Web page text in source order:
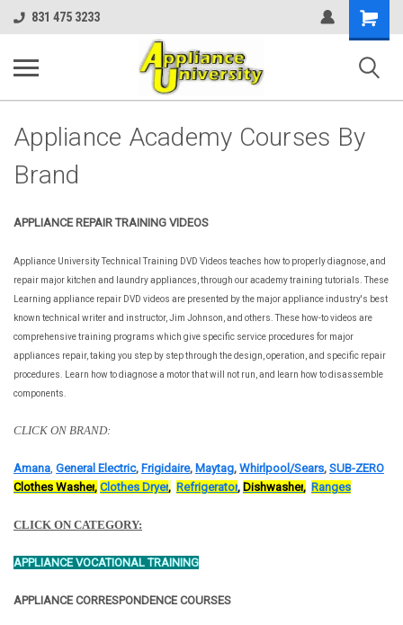
831 475 3233
Shopping
Cart
Appliance Academy Courses By
Brand
APPLIANCE REPAIR TRAINING VIDEOS
Appliance University Technical Training DVD Videos teaches how to properly diagnose, and
repair major kitchen and laundry appliances, through our academy training tutorials. These
Learning appliance repair DVD videos are presented by the major appliance industry's best
known technical writer and instructor, Jim Johnson, and others. These how-to videos are
comprehensive training programs which give specific service procedures for major
appliances repair, taking you step by step through the design, operation, and specific repair
procedures. Learn how to diagnose a motor that will not run, and learn how to disassemble
components.
CLICK ON BRAND:
Amana, General Electric, Frigidaire, Maytag, Whirlpool/Sears, SUB-ZERO
C othes Washer, C lothes Dryer, Refrigerator, Dishwasher, Ranges
CLICK ON CATEGORY:
APPLIANCE VOCATIONAL TRAINING
APPLIANCE CORRESPONDENCE COURSES